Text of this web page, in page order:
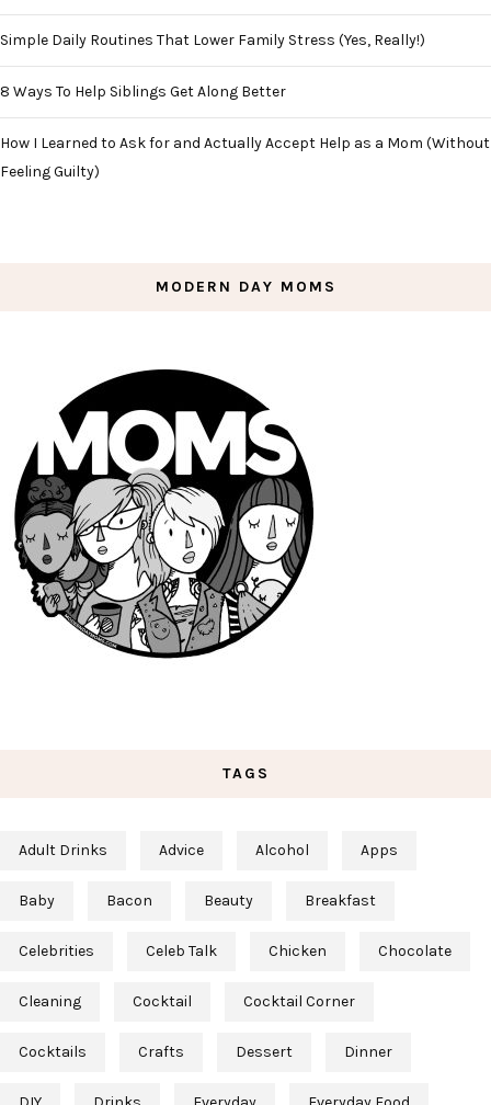
Simple Daily Routines That Lower Family Stress (Yes, Really!)
8 Ways To Help Siblings Get Along Better
How I Learned to Ask for and Actually Accept Help as a Mom (Without
Feeling Guilty)
MODERN DAY MOMS
TAGS
Adult Drinks Advice Alcohol Apps
Baby Bacon Beauty Breakfast
Celebrities Celeb Talk Chicken Chocolate
Cleaning Cocktail Cocktail Corner
Cocktails Crafts Dessert Dinner